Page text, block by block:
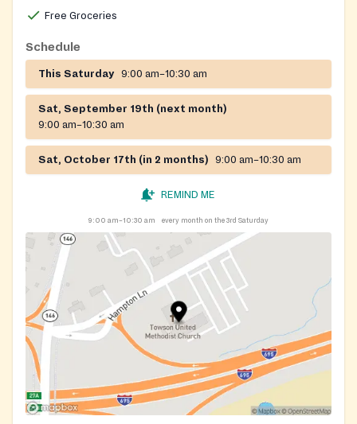
Free Groceries
Schedule
This Saturday 9:00 am–10:30 am
Sat, September 19th (next month)
9:00 am–10:30 am
Sat, October 17th (in 2 months) 9:00 am–10:30 am
REMIND ME
9:00 am–10:30 am every month on the 3rd Saturday